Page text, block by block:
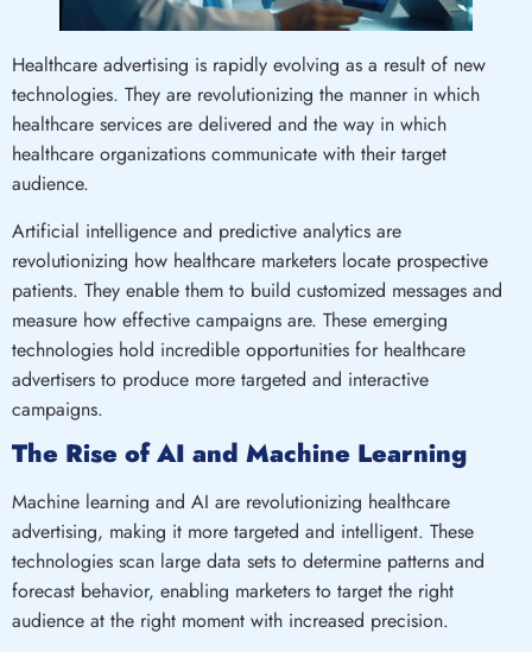
Healthcare advertising is rapidly evolving as a result of new
technologies. They are revolutionizing the manner in which
healthcare services are delivered and the way in which
healthcare organizations communicate with their target
audience.
Artificial intelligence and predictive analytics are
revolutionizing how healthcare marketers locate prospective
patients. They enable them to build customized messages and
measure how effective campaigns are. These emerging
technologies hold incredible opportunities for healthcare
advertisers to produce more targeted and interactive
campaigns.
The Rise of AI and Machine Learning
Machine learning and AI are revolutionizing healthcare
advertising, making it more targeted and intelligent. These
technologies scan large data sets to determine patterns and
forecast behavior, enabling marketers to target the right
audience at the right moment with increased precision.